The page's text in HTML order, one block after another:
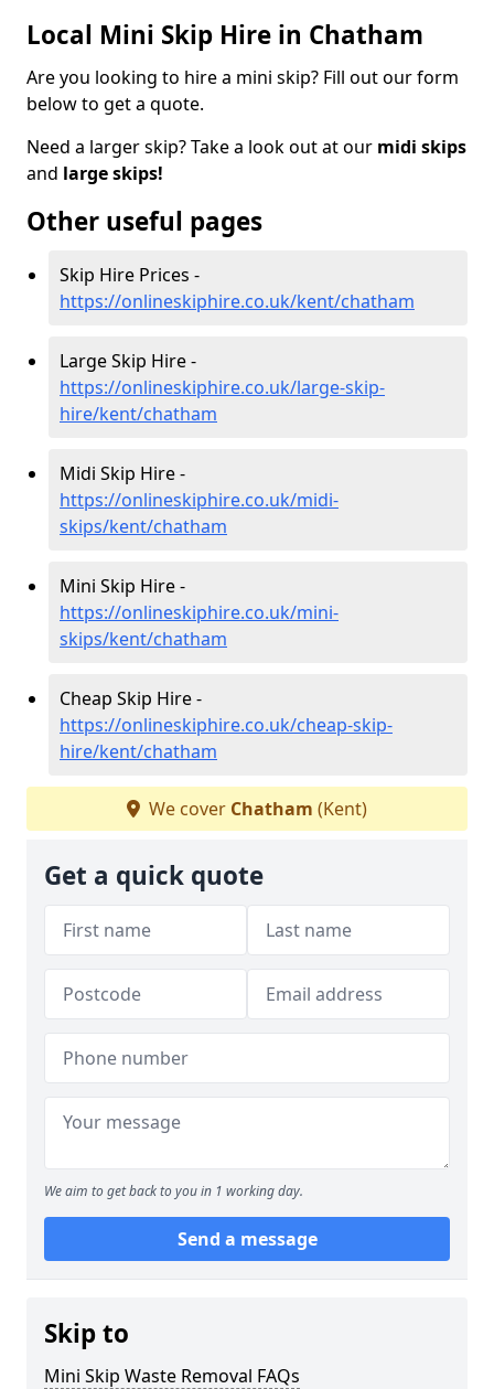
Local Mini Skip Hire in Chatham
Are you looking to hire a mini skip? Fill out our form
below to get a quote.
Need a larger skip? Take a look out at our midi skips
and large skips!
Other useful pages
Skip Hire Prices -
https://onlineskiphire.co.uk/kent/chatham
Large Skip Hire -
https://onlineskiphire.co.uk/large-skip-
hire/kent/chatham
Midi Skip Hire -
https://onlineskiphire.co.uk/midi-
skips/kent/chatham
Mini Skip Hire -
https://onlineskiphire.co.uk/mini-
skips/kent/chatham
Cheap Skip Hire -
https://onlineskiphire.co.uk/cheap-skip-
hire/kent/chatham
We cover Chatham (Kent)
Get a quick quote
We aim to get back to you in 1 working day.
Send a message
Skip to
Mini Skip Waste Removal FAQs